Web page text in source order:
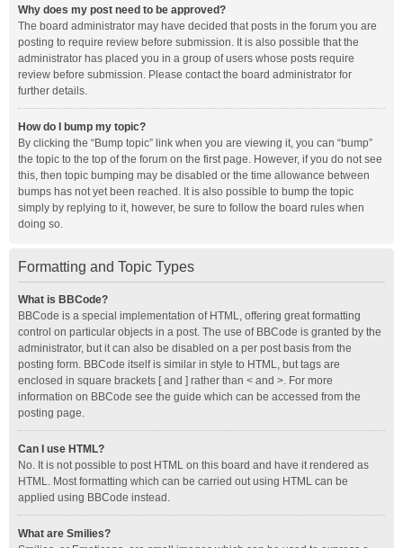
Why does my post need to be approved?
The board administrator may have decided that posts in the forum you are
posting to require review before submission. It is also possible that the
administrator has placed you in a group of users whose posts require
review before submission. Please contact the board administrator for
further details.
How do I bump my topic?
By clicking the “Bump topic” link when you are viewing it, you can “bump”
the topic to the top of the forum on the first page. However, if you do not see
this, then topic bumping may be disabled or the time allowance between
bumps has not yet been reached. It is also possible to bump the topic
simply by replying to it, however, be sure to follow the board rules when
doing so.
Formatting and Topic Types
What is BBCode?
BBCode is a special implementation of HTML, offering great formatting
control on particular objects in a post. The use of BBCode is granted by the
administrator, but it can also be disabled on a per post basis from the
posting form. BBCode itself is similar in style to HTML, but tags are
enclosed in square brackets [ and ] rather than < and >. For more
information on BBCode see the guide which can be accessed from the
posting page.
Can I use HTML?
No. It is not possible to post HTML on this board and have it rendered as
HTML. Most formatting which can be carried out using HTML can be
applied using BBCode instead.
What are Smilies?